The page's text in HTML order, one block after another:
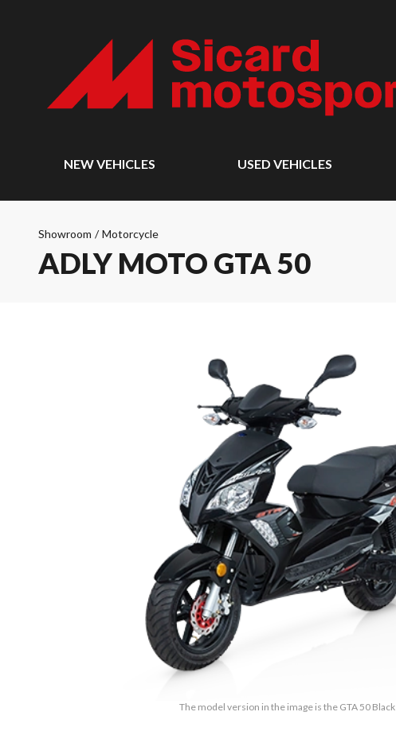
NEW VEHICLES USED VEHICLES
Showroom / Motorcycle
ADLY MOTO GTA 50
The model version in the image is the GTA 50 Black